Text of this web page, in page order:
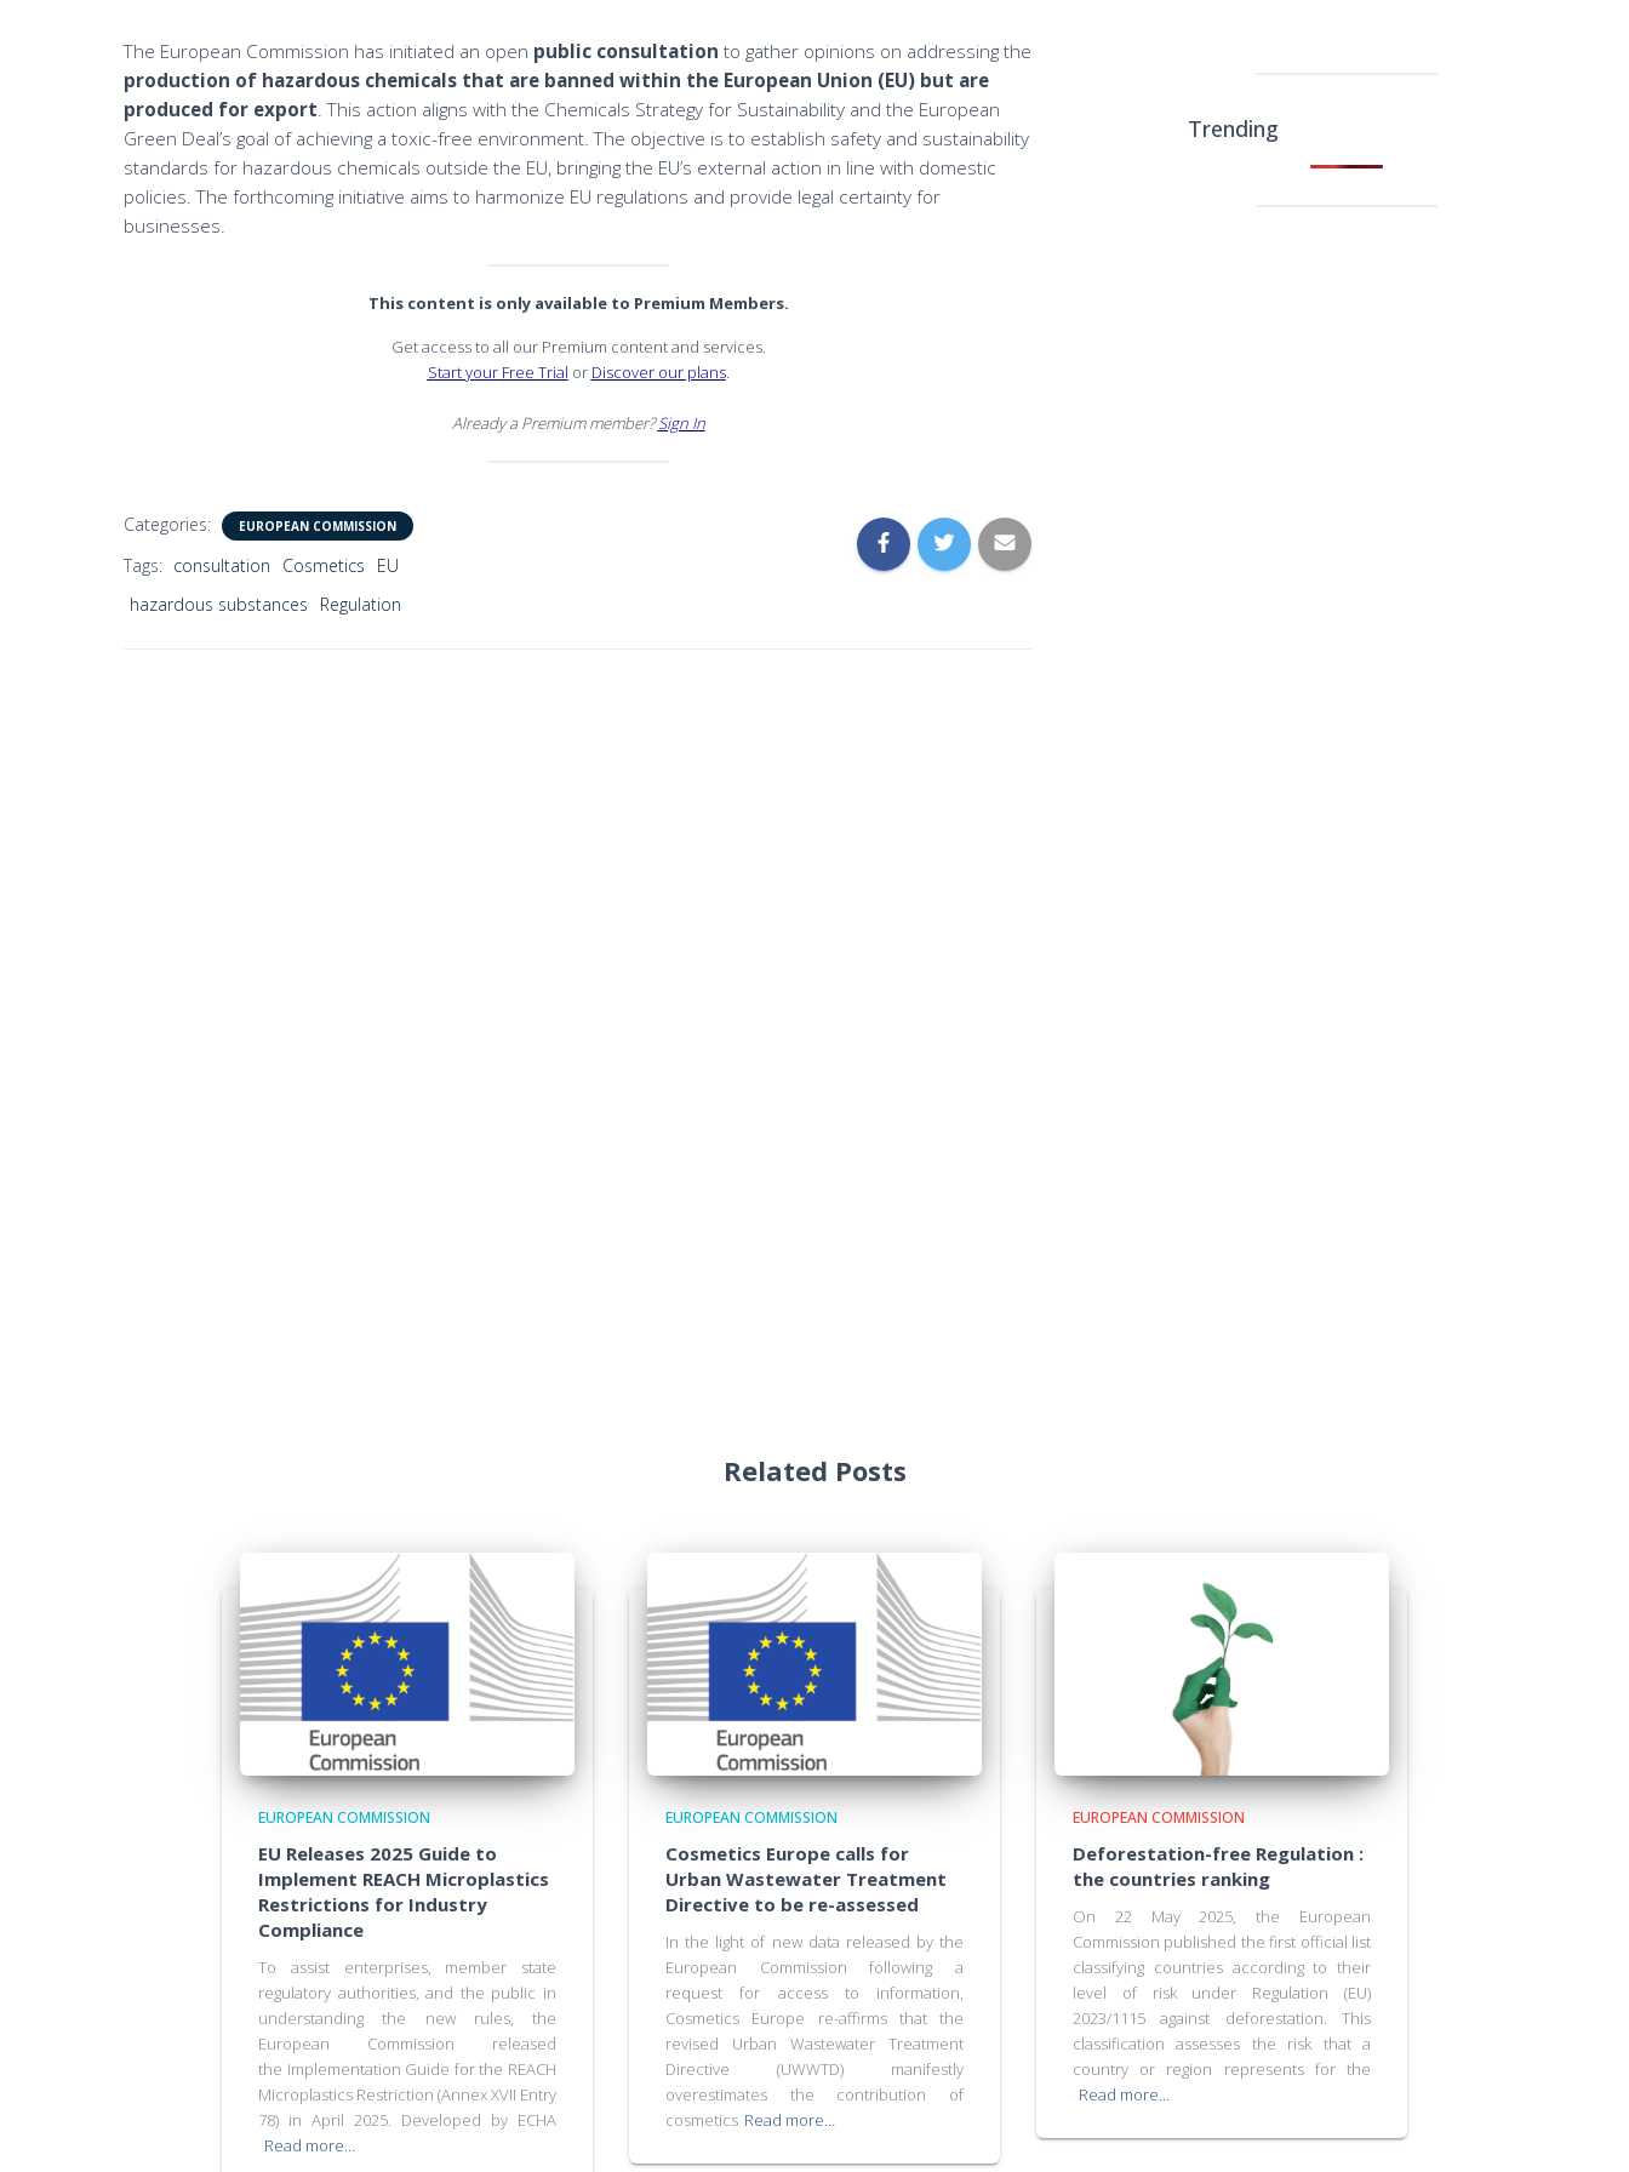
The European Commission has initiated an open public consultation to gather opinions on addressing the
production of hazardous chemicals that are banned within the European Union (EU) but are
produced for export. This action aligns with the Chemicals Strategy for Sustainability and the European
Green Deal’s goal of achieving a toxic-free environment. The objective is to establish safety and sustainability
standards for hazardous chemicals outside the EU, bringing the EU’s external action in line with domestic
policies. The forthcoming initiative aims to harmonize EU regulations and provide legal certainty for
businesses.
This content is only available to Premium Members.
Get access to all our Premium content and services.
Start your Free Trial or Discover our plans.
Already a Premium member?Sign In
Categories: EUROPEAN COMMISSION
Tags: consultation Cosmetics
EU
hazardous substances
Regulation
Trending
Related Posts
EUROPEAN COMMISSION
EU Releases 2025 Guide to
Implement REACH Microplastics
Restrictions for Industry
Compliance
To assist enterprises, member state
regulatory authorities, and the public in
understanding the new rules, the
European Commission released
the Implementation Guide for the REACH
Microplastics Restriction (Annex XVII Entry
78) in April 2025. Developed by ECHA
Read more…
EUROPEAN COMMISSION
Cosmetics Europe calls for
Urban Wastewater Treatment
Directive to be re-assessed
In the light of new data released by the
European Commission following a
request for access to information,
Cosmetics Europe re-affirms that the
revised Urban Wastewater Treatment
Directive (UWWTD) manifestly
overestimates the contribution of
cosmetics Read more…
EUROPEAN COMMISSION
Deforestation-free Regulation :
the countries ranking
On 22 May 2025, the European
Commission published the first official list
classifying countries according to their
level of risk under Regulation (EU)
2023/1115 against deforestation. This
classification assesses the risk that a
country or region represents for the
Read more…